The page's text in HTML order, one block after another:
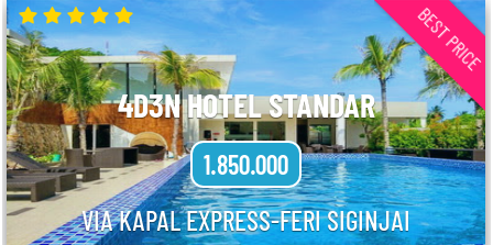
BEST PRICE
4D3N HOTEL STANDAR
1.850.000
VIA KAPAL EXPRESS-FERI SIGINJAI